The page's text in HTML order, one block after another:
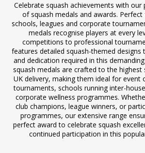
Celebrate squash achievements with
of squash medals and awards.
schools, leagues and corporate
medals recognise players at every
competitions to professional
features detailed squash-themed designs
and dedication required in this
squash medals are crafted to the
UK delivery, making them ideal for event
tournaments, schools running inter-
corporate wellness programmes.
club champions, league winners, or
programmes, our extensive range
perfect award to celebrate squash
continued participation in this